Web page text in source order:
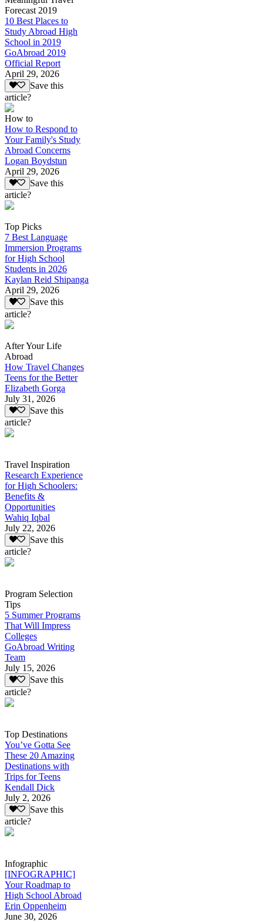
Forecast 2019
10 Best Places to
Study Abroad High
School in 2019
GoAbroad 2019
Official Report
April 29, 2026
Save this
article?
How to
How to Respond to
Your Family's Study
Abroad Concerns
Logan Boydstun
April 29, 2026
Save this
article?
Top Picks
7 Best Language
Immersion Programs
for High School
Students in 2026
Kaylan Reid Shipanga
April 29, 2026
Save this
article?
After Your Life
Abroad
How Travel Changes
Teens for the Better
Elizabeth Gorga
July 31, 2026
Save this
article?
Travel Inspiration
Research Experience
for High Schoolers:
Benefits &
Opportunities
Wahiq Iqbal
July 22, 2026
Save this
article?
Program Selection
Tips
5 Summer Programs
That Will Impress
Colleges
GoAbroad Writing
Team
July 15, 2026
Save this
article?
Top Destinations
You’ve Gotta See
These 20 Amazing
Destinations with
Trips for Teens
Kendall Dick
July 2, 2026
Save this
article?
Infographic
[INFOGRAPHIC]
Your Roadmap to
High School Abroad
Erin Oppenheim
June 30, 2026